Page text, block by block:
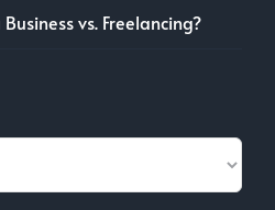
vs. Freelancing?